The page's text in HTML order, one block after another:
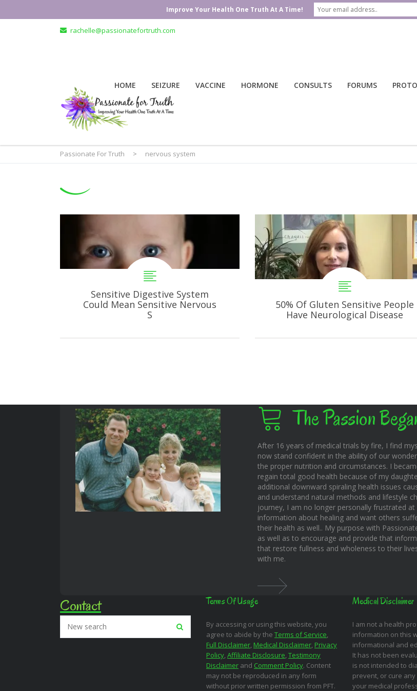
rachelle@passionatefortruth.com
HOME SEIZURE VACCINE HORMONE CONSULTS FORUMS
Passionate For Truth > nervous system
Sensitive Digestive System
Could Mean Sensitive Nervous
S
50% Of Gluten Sensitive People
Have Neurological Disease
The Passion
After 16 years of medical trials by fire, I find
now stand confident in the ability of our
the proper nutrition and circumstances. I
regain total good health because of my
additional downward spiraling health issues
and understand natural methods and lifestyle
journey, I am no longer personally frustrated
information about healing and want others
their health as well.. My purpose with
as well as to encourage and provide that
that restore fullness and wholeness to their
with me.
Contact Terms Of Usage
By accessing or using this website, you
agree to abide by the Terms of Service,
Full Disclaimer, Medical Disclaimer, Privacy
Policy, Affiliate Disclosure, Testimony
Disclaimer and Comment Policy. Content
may not be reproduced in any form
without prior written permission from PFT.
Medical Disclaimer
I am not a health
information on this
informational and
It has not been
is not intended to
prevent, or cure
your medical
Improve Your Health One Truth At A Time!